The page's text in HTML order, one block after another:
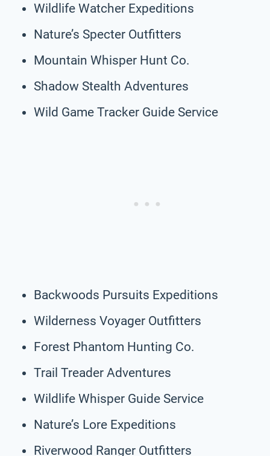
Wildlife Watcher Expeditions
Nature’s Specter Outfitters
Mountain Whisper Hunt Co.
Shadow Stealth Adventures
Wild Game Tracker Guide Service
Backwoods Pursuits Expeditions
Wilderness Voyager Outfitters
Forest Phantom Hunting Co.
Trail Treader Adventures
Wildlife Whisper Guide Service
Nature’s Lore Expeditions
Riverwood Ranger Outfitters